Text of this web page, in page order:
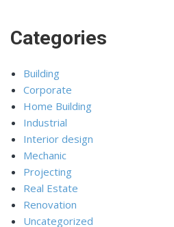
Categories
Building
Corporate
Home Building
Industrial
Interior design
Mechanic
Projecting
Real Estate
Renovation
Uncategorized